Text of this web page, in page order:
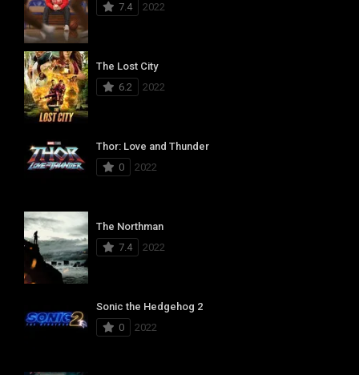
7.4
2022
The Lost City
6.2
2022
Thor: Love and Thunder
0
2022
The Northman
7.4
2022
Sonic the Hedgehog 2
0
2022